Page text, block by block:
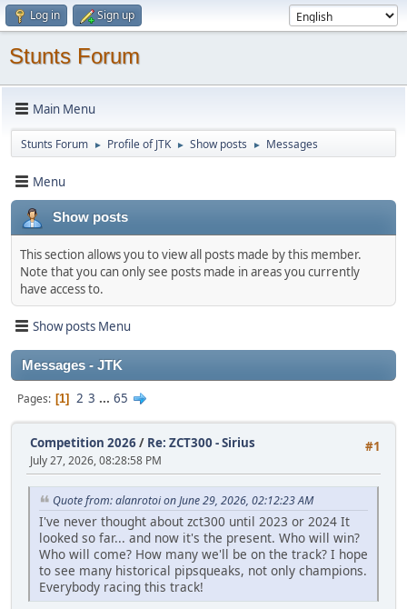
Log in Sign up
Stunts Forum
Main Menu
Stunts Forum ► Profile of JTK ► Show posts ► Messages
Menu
Show posts
This section allows you to view all posts made by this member.
Note that you can only see posts made in areas you currently
have access to.
Show posts Menu
Messages - JTK
Pages 1 2 3 ... 65
#1
Competition 2026/ Re: ZCT300 - Sirius
July 27, 2026, 08:28:58 PM
Quote from: alanrotoi on June 29, 2026, 02:12:23 AM
I've never thought about zct300 until 2023 or 2024 It
looked so far... and now it's the present. Who will win?
Who will come? How many we'll be on the track? I hope
to see many historical pipsqueaks, not only champions.
Everybody racing this track!